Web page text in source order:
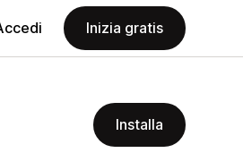
Inizia gratis
Installa